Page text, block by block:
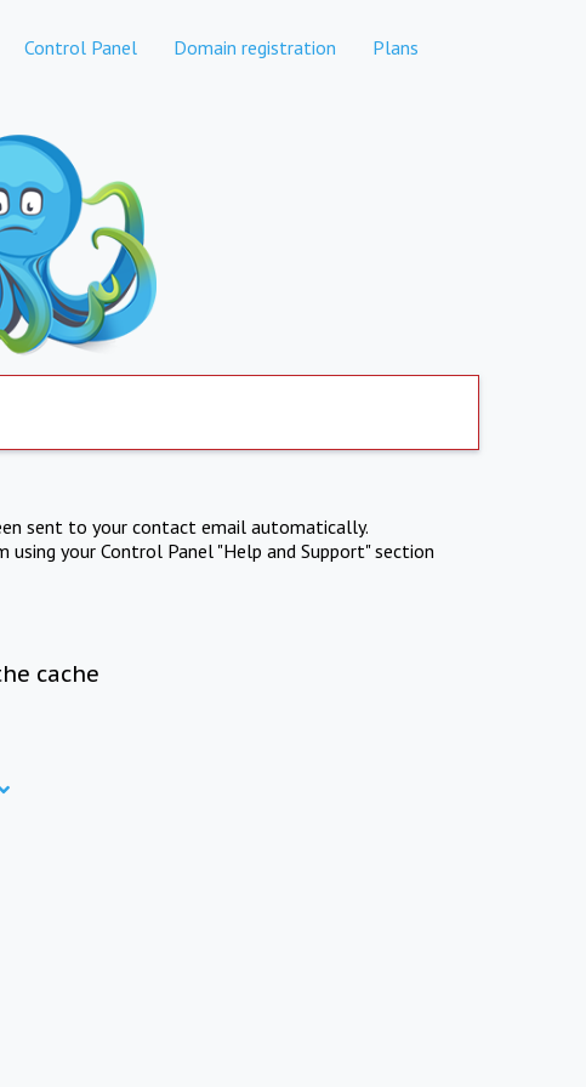
Control Panel Domain registration Plans
sent to your contact email automatically.
your Control Panel "Help and Support" section
cache